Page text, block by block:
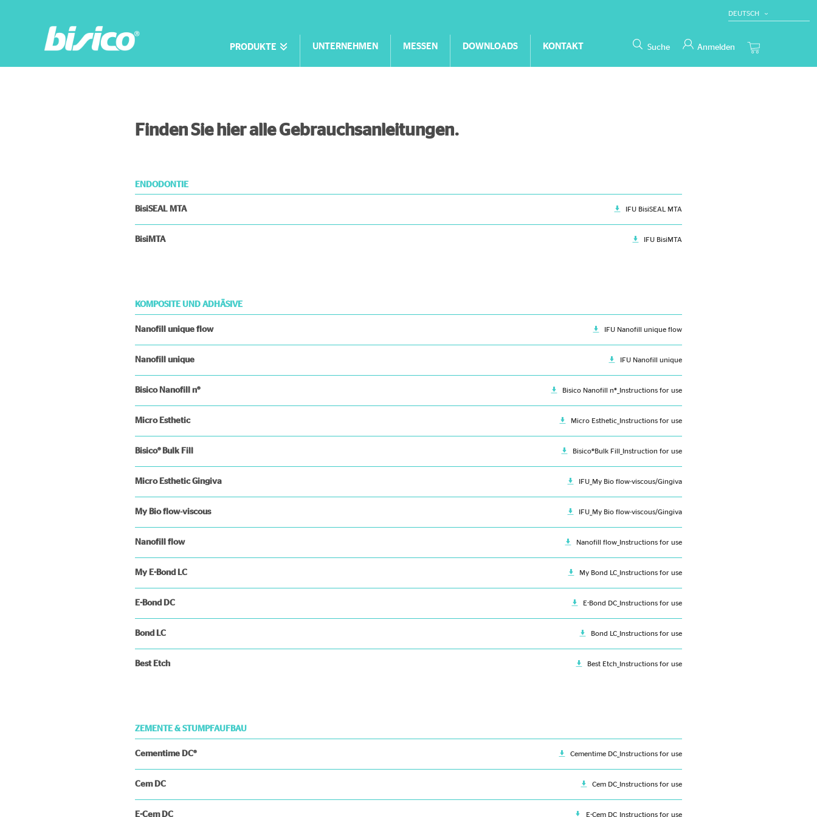
Anmelden
Suche
PRODUKTE UNTERNEHMEN MESSEN DOWNLOADS KONTAKT
DEUTSCH
Finden Sie hier alle Gebrauchsanleitungen.
ENDODONTIE
BisiSEAL MTA IFU BisiSEAL MTA
BisiMTA IFU BisiMTA
KOMPOSITE UND ADHÄSIVE
Nanofill unique flow IFU Nanofill unique flow
Nanofill unique IFU Nanofill unique
Bisico Nanofill n® Bisico Nanofill n®_Instructions for use
Micro Esthetic Micro Esthetic_Instructions for use
Bisico® Bulk Fill Bisico®Bulk Fill_Instruction for use
Micro Esthetic Gingiva IFU_My Bio flow-viscous/Gingiva
My Bio flow-viscous IFU_My Bio flow-viscous/Gingiva
Nanofill flow Nanofill flow_Instructions for use
My E-Bond LC My Bond LC_Instructions for use
E-Bond DC E-Bond DC_Instructions for use
Bond LC Bond LC_Instructions for use
Best Etch Best Etch_Instructions for use
ZEMENTE & STUMPFAUFBAU
Cementime DC® Cementime DC_Instructions for use
Cem DC Cem DC_Instructions for use
E-Cem DC E-Cem DC_Instructions for use